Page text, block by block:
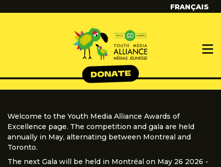
FRANÇAIS
Welcome to the Youth Media Alliance Awards of
Excellence page. The competition and gala are held
annually in May, alternating between Montreal and
Toronto.
The next Gala will be held in Montréal on May 26 2026 -